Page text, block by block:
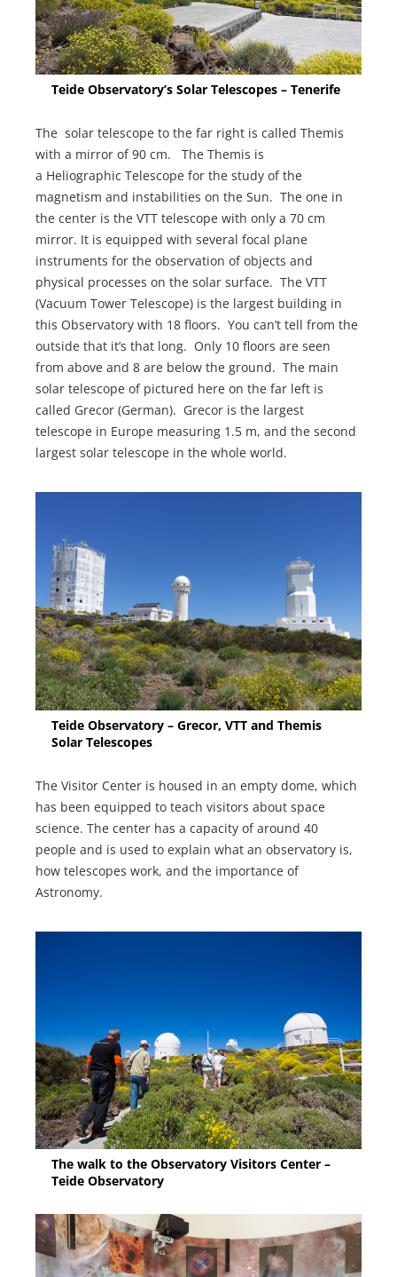
Teide Observatory’s Solar Telescopes – Tenerife
The solar telescope to the far right is called Themis
with a mirror of 90 cm. The Themis is
a Heliographic Telescope for the study of the
magnetism and instabilities on the Sun. The one in
the center is the VTT telescope with only a 70 cm
mirror. It is equipped with several focal plane
instruments for the observation of objects and
physical processes on the solar surface. The VTT
(Vacuum Tower Telescope) is the largest building in
this Observatory with 18 floors. You can’t tell from the
outside that it’s that long. Only 10 floors are seen
from above and 8 are below the ground. The main
solar telescope of pictured here on the far left is
called Grecor (German). Grecor is the largest
telescope in Europe measuring 1.5 m, and the second
largest solar telescope in the whole world.
Teide Observatory – Grecor, VTT and Themis
Solar Telescopes
The Visitor Center is housed in an empty dome, which
has been equipped to teach visitors about space
science. The center has a capacity of around 40
people and is used to explain what an observatory is,
how telescopes work, and the importance of
Astronomy.
The walk to the Observatory Visitors Center –
Teide Observatory